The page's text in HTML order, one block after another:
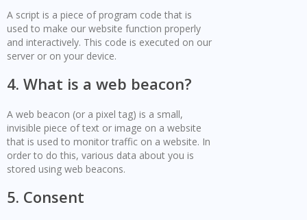
A script is a piece of program code that is
used to make our website function properly
and interactively. This code is executed on our
server or on your device.
4. What is a web beacon?
A web beacon (or a pixel tag) is a small,
invisible piece of text or image on a website
that is used to monitor traffic on a website. In
order to do this, various data about you is
stored using web beacons.
5. Consent